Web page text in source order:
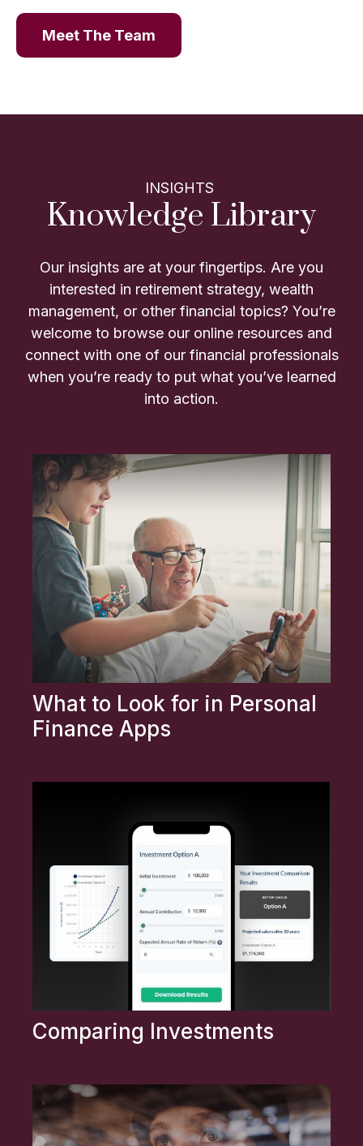
Meet The Team
INSIGHTS
Knowledge Library
Our insights are at your fingertips. Are you
interested in retirement strategy, wealth
management, or other financial topics? You’re
welcome to browse our online resources and
connect with one of our financial professionals
when you’re ready to put what you’ve learned
into action.
What to Look for in Personal
Finance Apps
Comparing Investments